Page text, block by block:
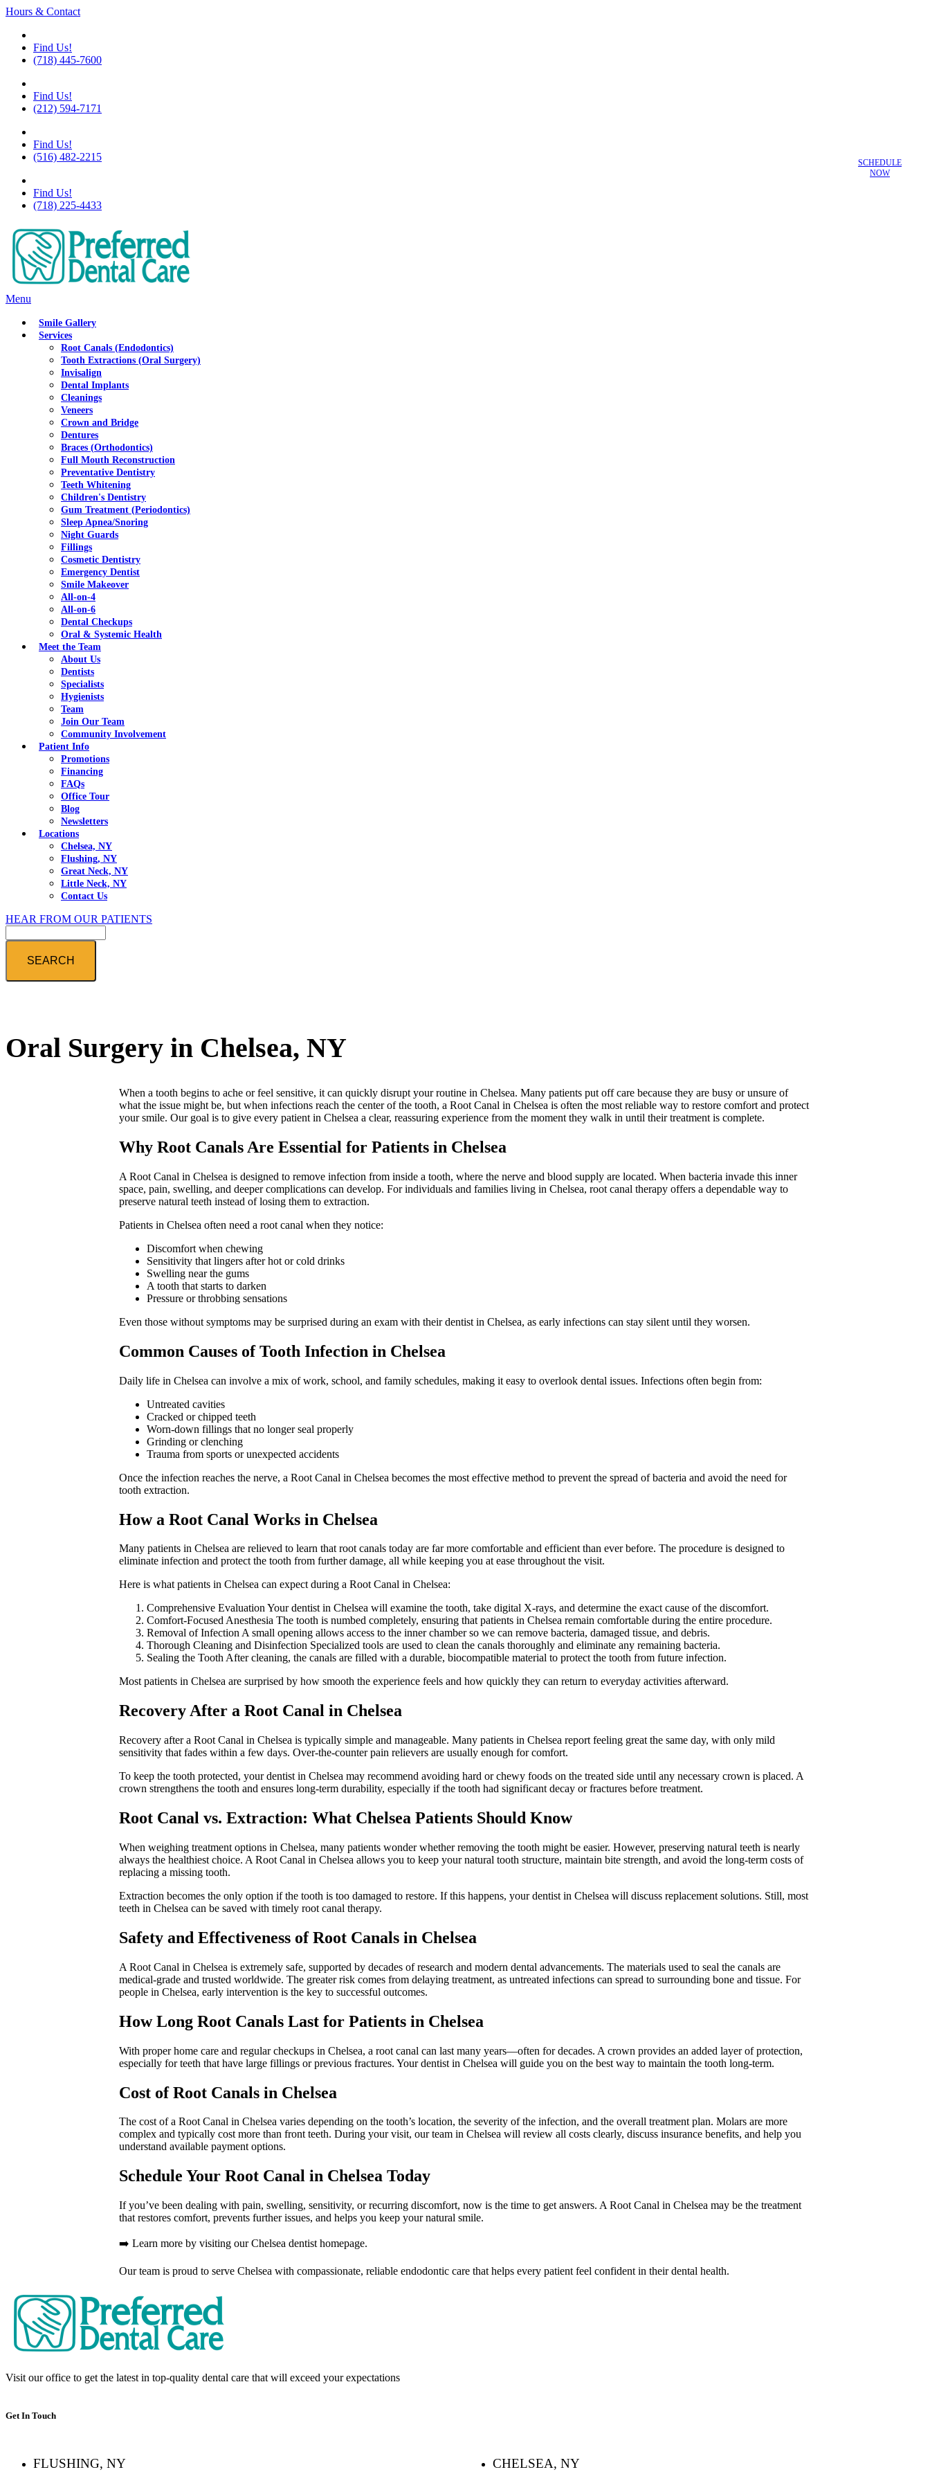
Hours & Contact
Find Us!
(718) 445-7600
Find Us!
(212) 594-7171
Find Us!
(516) 482-2215
Find Us!
(718) 225-4433
Main
Menu
Smile Gallery
Services
Root Canals (Endodontics)
Tooth Extractions (Oral Surgery)
Invisalign
Dental Implants
Cleanings
Veneers
Crown and Bridge
Dentures
Braces (Orthodontics)
Full Mouth Reconstruction
Preventative Dentistry
Teeth Whitening
Children's Dentistry
Gum Treatment (Periodontics)
Sleep Apnea/Snoring
Night Guards
Fillings
Cosmetic Dentistry
Emergency Dentist
Smile Makeover
All-on-4
All-on-6
Dental Checkups
Oral & Systemic Health
Meet the Team
About Us
Dentists
Specialists
Hygienists
Team
Join Our Team
Community Involvement
Patient Info
Promotions
Financing
FAQs
Office Tour
Blog
Newsletters
Locations
Chelsea, NY
Flushing, NY
Great Neck, NY
Little Neck, NY
Contact Us
HEAR FROM OUR PATIENTS
Oral Surgery in Chelsea, NY
When a tooth begins to ache or feel sensitive, it can quickly disrupt your routine in Chelsea. Many patients put off care because they are busy or unsure of
what the issue might be, but when infections reach the center of the tooth, a Root Canal in Chelsea is often the most reliable way to restore comfort and protect
your smile. Our goal is to give every patient in Chelsea a clear, reassuring experience from the moment they walk in until their treatment is complete.
Why Root Canals Are Essential for Patients in Chelsea
A Root Canal in Chelsea is designed to remove infection from inside a tooth, where the nerve and blood supply are located. When bacteria invade this inner
space, pain, swelling, and deeper complications can develop. For individuals and families living in Chelsea, root canal therapy offers a dependable way to
preserve natural teeth instead of losing them to extraction.
Patients in Chelsea often need a root canal when they notice:
Discomfort when chewing
Sensitivity that lingers after hot or cold drinks
Swelling near the gums
A tooth that starts to darken
Pressure or throbbing sensations
Even those without symptoms may be surprised during an exam with their dentist in Chelsea, as early infections can stay silent until they worsen.
Common Causes of Tooth Infection in Chelsea
Daily life in Chelsea can involve a mix of work, school, and family schedules, making it easy to overlook dental issues. Infections often begin from:
Untreated cavities
Cracked or chipped teeth
Worn-down fillings that no longer seal properly
Grinding or clenching
Trauma from sports or unexpected accidents
Once the infection reaches the nerve, a Root Canal in Chelsea becomes the most effective method to prevent the spread of bacteria and avoid the need for
tooth extraction.
How a Root Canal Works in Chelsea
Many patients in Chelsea are relieved to learn that root canals today are far more comfortable and efficient than ever before. The procedure is designed to
eliminate infection and protect the tooth from further damage, all while keeping you at ease throughout the visit.
Here is what patients in Chelsea can expect during a Root Canal in Chelsea:
Comprehensive Evaluation Your dentist in Chelsea will examine the tooth, take digital X-rays, and determine the exact cause of the discomfort.
Comfort-Focused Anesthesia The tooth is numbed completely, ensuring that patients in Chelsea remain comfortable during the entire procedure.
Removal of Infection A small opening allows access to the inner chamber so we can remove bacteria, damaged tissue, and debris.
Thorough Cleaning and Disinfection Specialized tools are used to clean the canals thoroughly and eliminate any remaining bacteria.
Sealing the Tooth After cleaning, the canals are filled with a durable, biocompatible material to protect the tooth from future infection.
Most patients in Chelsea are surprised by how smooth the experience feels and how quickly they can return to everyday activities afterward.
Recovery After a Root Canal in Chelsea
Recovery after a Root Canal in Chelsea is typically simple and manageable. Many patients in Chelsea report feeling great the same day, with only mild
sensitivity that fades within a few days. Over-the-counter pain relievers are usually enough for comfort.
To keep the tooth protected, your dentist in Chelsea may recommend avoiding hard or chewy foods on the treated side until any necessary crown is placed. A
crown strengthens the tooth and ensures long-term durability, especially if the tooth had significant decay or fractures before treatment.
Root Canal vs. Extraction: What Chelsea Patients Should Know
When weighing treatment options in Chelsea, many patients wonder whether removing the tooth might be easier. However, preserving natural teeth is nearly
always the healthiest choice. A Root Canal in Chelsea allows you to keep your natural tooth structure, maintain bite strength, and avoid the long-term costs of
replacing a missing tooth.
Extraction becomes the only option if the tooth is too damaged to restore. If this happens, your dentist in Chelsea will discuss replacement solutions. Still, most
teeth in Chelsea can be saved with timely root canal therapy.
Safety and Effectiveness of Root Canals in Chelsea
A Root Canal in Chelsea is extremely safe, supported by decades of research and modern dental advancements. The materials used to seal the canals are
medical-grade and trusted worldwide. The greater risk comes from delaying treatment, as untreated infections can spread to surrounding bone and tissue. For
people in Chelsea, early intervention is the key to successful outcomes.
How Long Root Canals Last for Patients in Chelsea
With proper home care and regular checkups in Chelsea, a root canal can last many years—often for decades. A crown provides an added layer of protection,
especially for teeth that have large fillings or previous fractures. Your dentist in Chelsea will guide you on the best way to maintain the tooth long-term.
Cost of Root Canals in Chelsea
The cost of a Root Canal in Chelsea varies depending on the tooth’s location, the severity of the infection, and the overall treatment plan. Molars are more
complex and typically cost more than front teeth. During your visit, our team in Chelsea will review all costs clearly, discuss insurance benefits, and help you
understand available payment options.
Schedule Your Root Canal in Chelsea Today
If you’ve been dealing with pain, swelling, sensitivity, or recurring discomfort, now is the time to get answers. A Root Canal in Chelsea may be the treatment
that restores comfort, prevents further issues, and helps you keep your natural smile.
➡️ Learn more by visiting our Chelsea dentist homepage.
Our team is proud to serve Chelsea with compassionate, reliable endodontic care that helps every patient feel confident in their dental health.
SCHEDULE
NOW
Visit our office to get the latest in top-quality dental care that will exceed your expectations
Get In Touch
FLUSHING, NY CHELSEA, NY